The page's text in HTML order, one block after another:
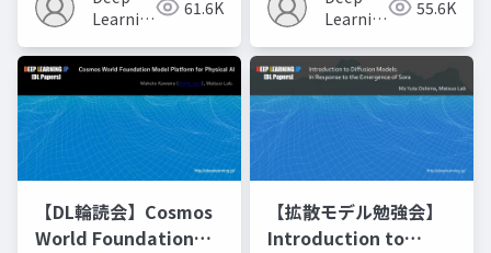
の進化的最適化
Learning
61.6K
Learning
55.6K
【DL輪読会】Cosmos
World Foundation
【拡散モデル勉強会】
Introduction to